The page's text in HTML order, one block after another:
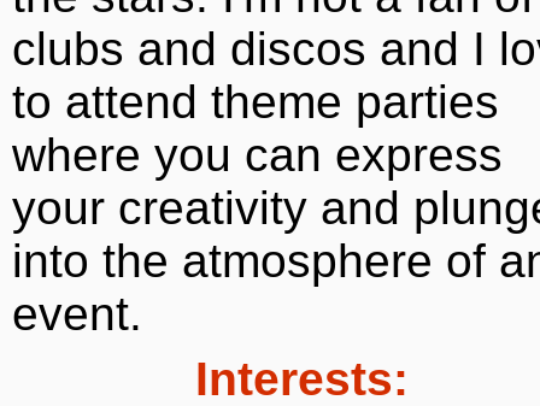
clubs and discos and I
to attend theme parties
where you can express
your creativity and
into the atmosphere of
event.
Interests: